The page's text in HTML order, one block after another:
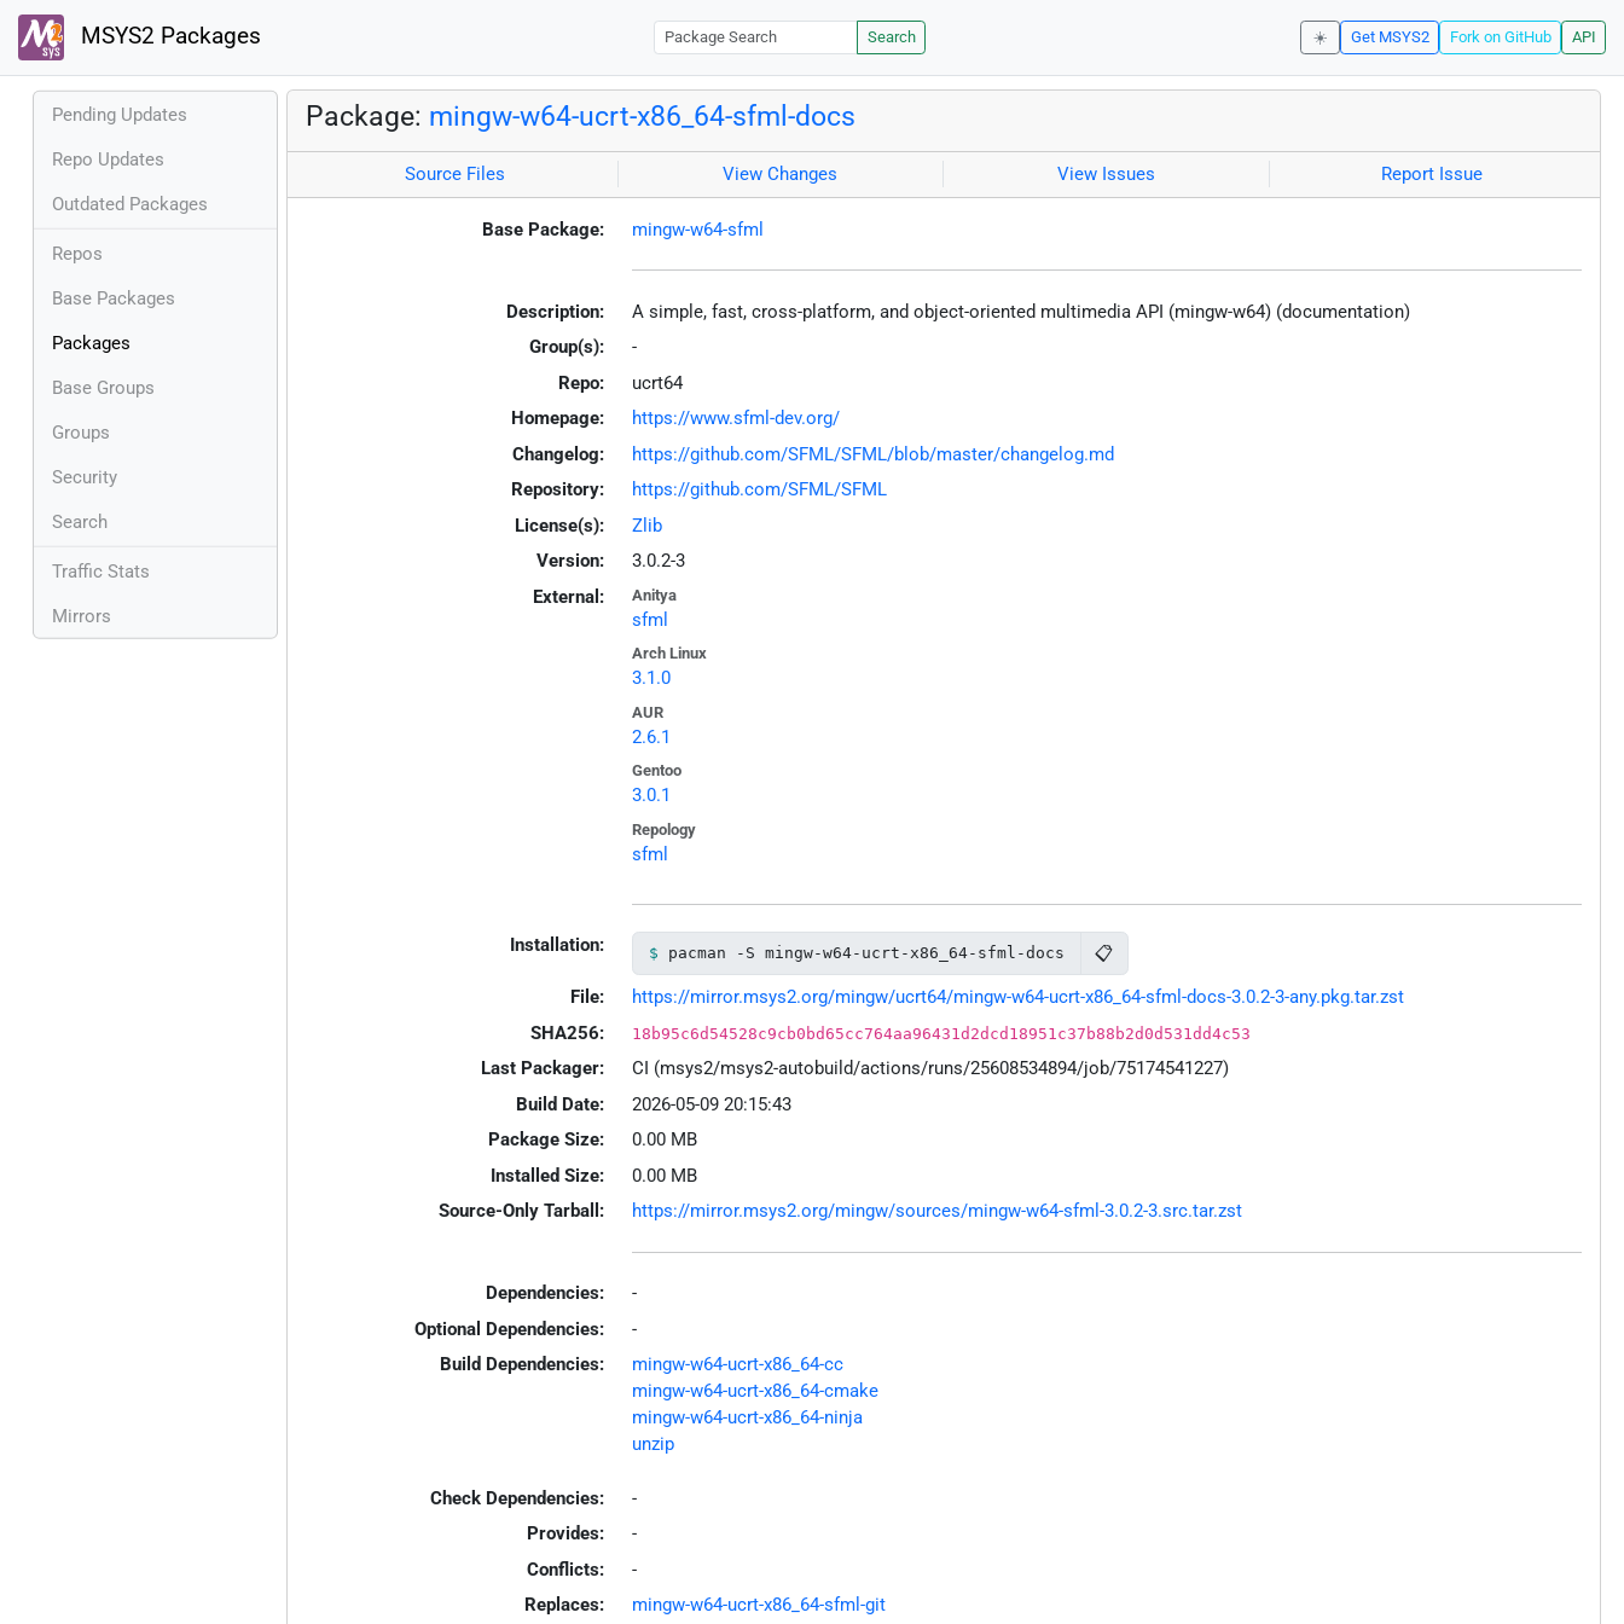
MSYS2 Packages Search ☀️ Get MSYS2 Fork on GitHub API
Pending Updates
Repo Updates
Outdated Packages
Repos
Base Packages
Packages
Base Groups
Groups
Security
Search
Traffic Stats
Mirrors
Package: mingw-w64-ucrt-x86_64-sfml-docs
Source Files View Changes View Issues Report Issue
Base Package: mingw-w64-sfml
Description:
A simple, fast, cross-platform, and object-oriented multimedia API (mingw-w64) (documentation)
Group(s):
-
Repo:
ucrt64
Homepage:
https://www.sfml-dev.org/
Changelog:
https://github.com/SFML/SFML/blob/master/changelog.md
Repository:
https://github.com/SFML/SFML
License(s):
Zlib
Version:
3.0.2-3
External:
Anitya
sfml
Arch Linux
3.1.0
AUR
2.6.1
Gentoo
3.0.1
Repology
sfml
Installation: pacman -S mingw-w64-ucrt-x86_64-sfml-docs 📋
File:
https://mirror.msys2.org/mingw/ucrt64/mingw-w64-ucrt-x86_64-sfml-docs-3.0.2-3-any.pkg.tar.zst
SHA256:
18b95c6d54528c9cb0bd65cc764aa96431d2dcd18951c37b88b2d0d531dd4c53
Last Packager:
CI (msys2/msys2-autobuild/actions/runs/25608534894/job/75174541227)
Build Date:
2026-05-09 20:15:43
Package Size:
0.00 MB
Installed Size:
0.00 MB
Source-Only Tarball:
https://mirror.msys2.org/mingw/sources/mingw-w64-sfml-3.0.2-3.src.tar.zst
Dependencies:
-
Optional Dependencies:
-
Build Dependencies:
mingw-w64-ucrt-x86_64-cc
mingw-w64-ucrt-x86_64-cmake
mingw-w64-ucrt-x86_64-ninja
unzip
Check Dependencies:
-
Provides:
-
Conflicts:
-
Replaces:
mingw-w64-ucrt-x86_64-sfml-git